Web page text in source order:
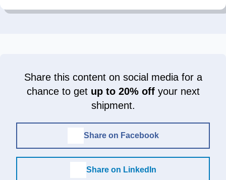
Share this content on social media for a
chance to get up to 20% offyour next
shipment.
Share on Facebook
Share on LinkedIn